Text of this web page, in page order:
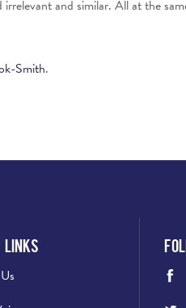
and similar. All at the
Smith.
Links